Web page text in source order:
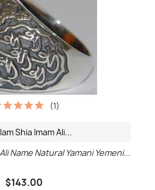
Shia Imam Ali...
Name Natural Yamani Yemeni...
$143.00
(1)